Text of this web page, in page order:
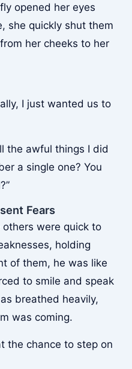
opened her eyes
she quickly shut them
her cheeks to her
I just wanted us to
the awful things I did
a single one? You
Fears
others were quick to
holding
of them, he was like
to smile and speak
breathed heavily,
was coming.
the chance to step on